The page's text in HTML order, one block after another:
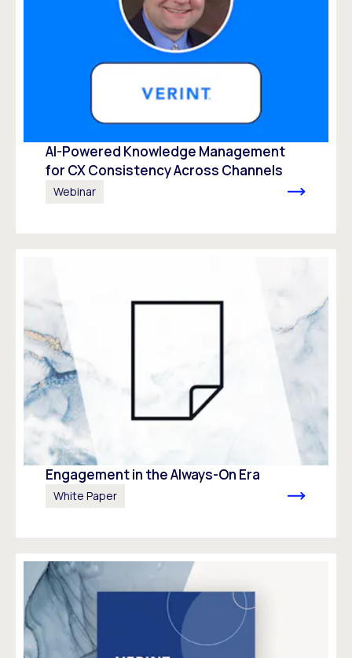
AI-Powered Knowledge Management
for CX Consistency Across Channels
Webinar
Engagement in the Always-On Era
White Paper